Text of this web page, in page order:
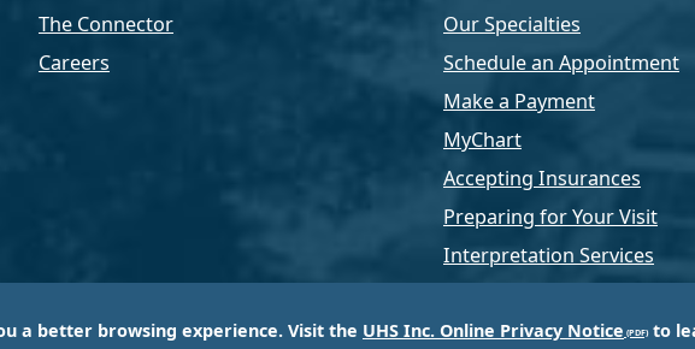
a better browsing experience. Visit the UHS Inc. Online Privacy Notice to
The Connector
Careers
Our Specialties
Schedule an Appointment
Make a Payment
MyChart
Accepting Insurances
Preparing for Your Visit
Interpretation Services